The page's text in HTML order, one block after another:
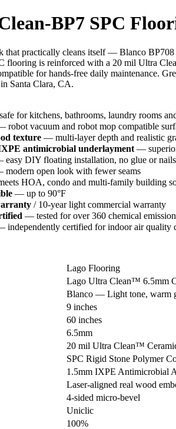
BP7 SPC
that practically cleans itself — Blanco
flooring is reinforced with a 20 mil Ultra
for hands-free daily maintenance.
Santa Clara, CA.
for kitchens, bathrooms, laundry rooms
robot vacuum and robot mop compatible
texture — multi-layer depth and realistic
antimicrobial underlayment —
DIY floating installation, no glue or
open look with fewer seams
HOA, condo and multi-family building
— up to 90°F
/ 10-year light commercial warranty
— tested for over 360 chemical
independently certified for indoor air quality
Lago Flooring
Lago Ultra Clean™ 6.5mm
Blanco — Light tone, warm
9 inches
60 inches
6.5mm
20 mil Ultra Clean™
SPC Rigid Stone Polymer
1.5mm IXPE Antimicrobial
Laser-aligned real wood
4-sided micro-bevel
Uniclic
100%